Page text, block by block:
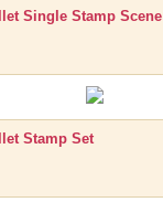
Single Stamp Scene
Stamp Set